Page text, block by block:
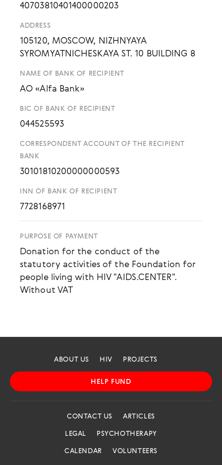
40703810401400000203
ADDRESS
105120, MOSCOW, NIZHNYAYA
SYROMYATNICHESKAYA ST. 10 BUILDING 8
NAME OF BANK OF RECIPIENT
AO «Alfa Bank»
BIC OF BANK OF RECIPIENT
044525593
CORRESPONDENT ACCOUNT OF THE RECIPIENT
BANK
30101810200000000593
INN OF BANK OF RECIPIENT
7728168971
PURPOSE OF PAYMENT
Donation for the conduct of the
statutory activities of the Foundation for
people living with HIV "AIDS.CENTER".
Without VAT
ABOUT US HIV PROJECTS
HELP FUND
CONTACT US ARTICLES
LEGAL PSYCHOTHERAPY
CALENDAR VOLUNTEERS